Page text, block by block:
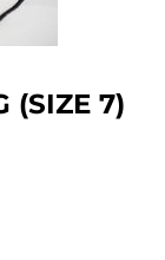
(SIZE 7)